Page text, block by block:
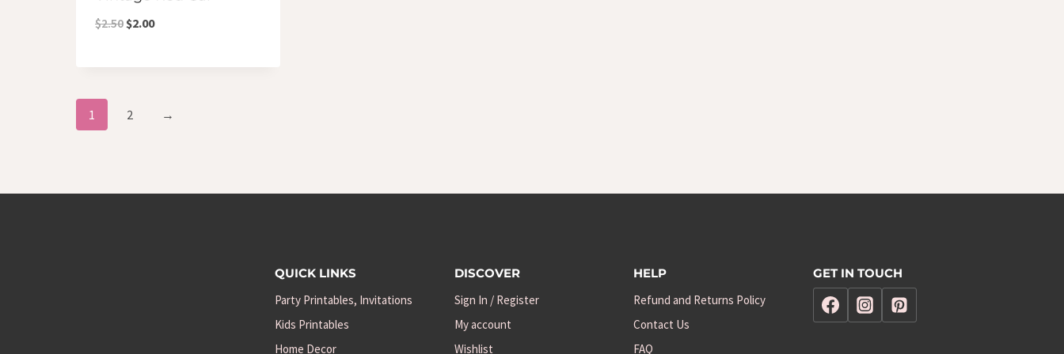
$2.50 Original
was:
$2.00Current
is:
1
2 →
QUICK LINKS
Party Printables, Invitations
Kids Printables
Home Decor
DISCOVER
Sign In / Register
My account
Wishlist
HELP
Refund and Returns Policy
Contact Us
FAQ
GET IN TOUCH